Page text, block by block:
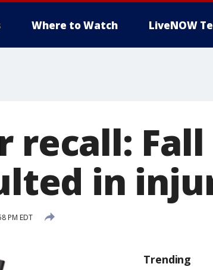
Where to Watch LiveNOW
recall: Fall
in
PM EDT
Trending